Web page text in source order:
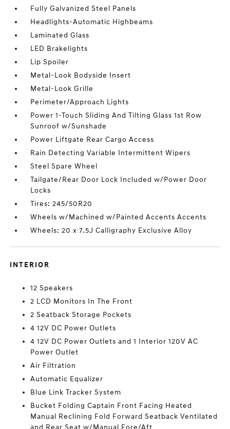
Fully Galvanized Steel Panels
Headlights-Automatic Highbeams
Laminated Glass
LED Brakelights
Lip Spoiler
Metal-Look Bodyside Insert
Metal-Look Grille
Perimeter/Approach Lights
Power 1-Touch Sliding And Tilting Glass 1st Row
Sunroof w/Sunshade
Power Liftgate Rear Cargo Access
Rain Detecting Variable Intermittent Wipers
Steel Spare Wheel
Tailgate/Rear Door Lock Included w/Power Door
Locks
Tires: 245/50R20
Wheels w/Machined w/Painted Accents Accents
Wheels: 20 x 7.5J Calligraphy Exclusive Alloy
INTERIOR
12 Speakers
2 LCD Monitors In The Front
2 Seatback Storage Pockets
4 12V DC Power Outlets
4 12V DC Power Outlets and 1 Interior 120V AC
Power Outlet
Air Filtration
Automatic Equalizer
Blue Link Tracker System
Bucket Folding Captain Front Facing Heated
Manual Reclining Fold Forward Seatback Ventilated
and Rear Seat w/Manual Fore/Aft